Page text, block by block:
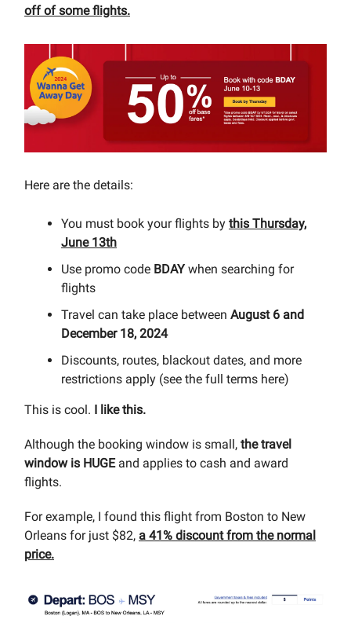
off of some flights.
Here are the details:
You must book your flights by this Thursday,
June 13th
Use promo code BDAYwhen searching for
flights
Travel can take place between August 6 and
December 18, 2024
Discounts, routes, blackout dates, and more
restrictions apply (see the full terms here)
This is cool. I like this.
Although the booking window is small, the travel
window is HUGEand applies to cash and award
flights.
For example, I found this flight from Boston to New
Orleans for just $82, a 41% discount from the normal
price.